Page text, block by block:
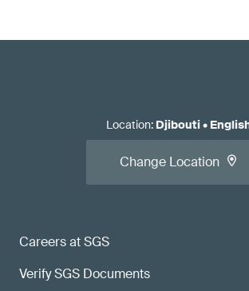
Careers at SGS
Verify SGS Documents
Location: Djibouti•
Change Location